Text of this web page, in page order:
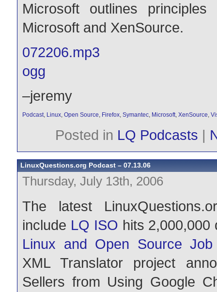
Microsoft outlines
Microsoft and XenSource.
072206.mp3
ogg
–jeremy
Podcast, Linux, Open Source, Firefox, Symantec, Microsoft, XenSource,
Posted in LQ Podcasts |
LinuxQuestions.org Podcast – 07.13.06
Thursday, July 13th, 2006
The latest
include LQ ISO hits 2,000,000
Linux and Open Source Job
XML Translator project
Sellers from Using Google